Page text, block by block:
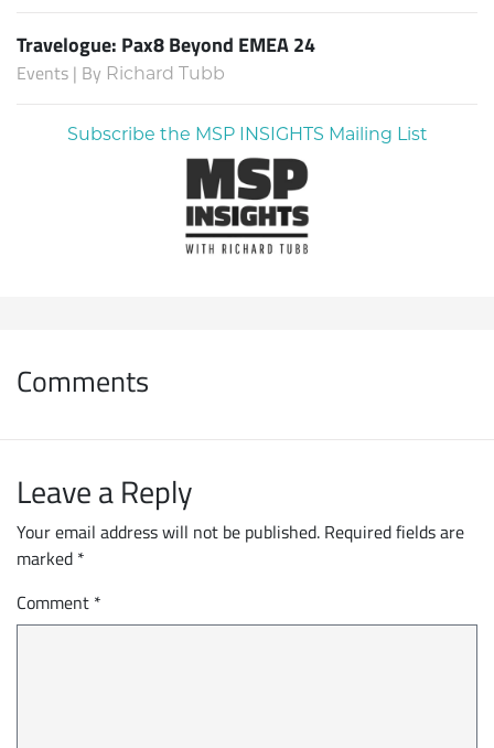
Travelogue: Pax8 Beyond EMEA 24
Events | By Richard Tubb
Subscribe the MSP INSIGHTS Mailing List
Comments
Leave a Reply
Your email address will not be published. Required fields are
marked *
Comment *